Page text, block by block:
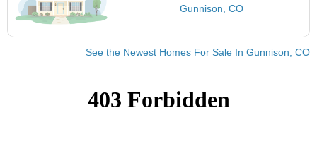
Gunnison, CO
See the Newest Homes For Sale In Gunnison, CO